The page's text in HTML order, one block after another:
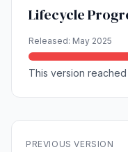
Lifecycle
Released: May 2025
This version
PREVIOUS VERSION